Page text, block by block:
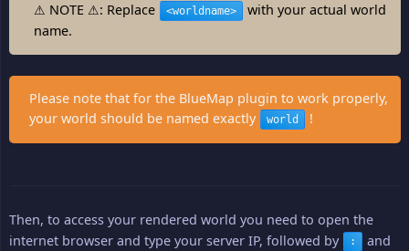
⚠ NOTE ⚠: Replace <worldname>
with your actual world
name.
Please note that for the BlueMap plugin to work properly,
your world should be named exactly
world !
Then, to access your rendered world you need to open the
internet browser and type your server IP, followed by
:
and